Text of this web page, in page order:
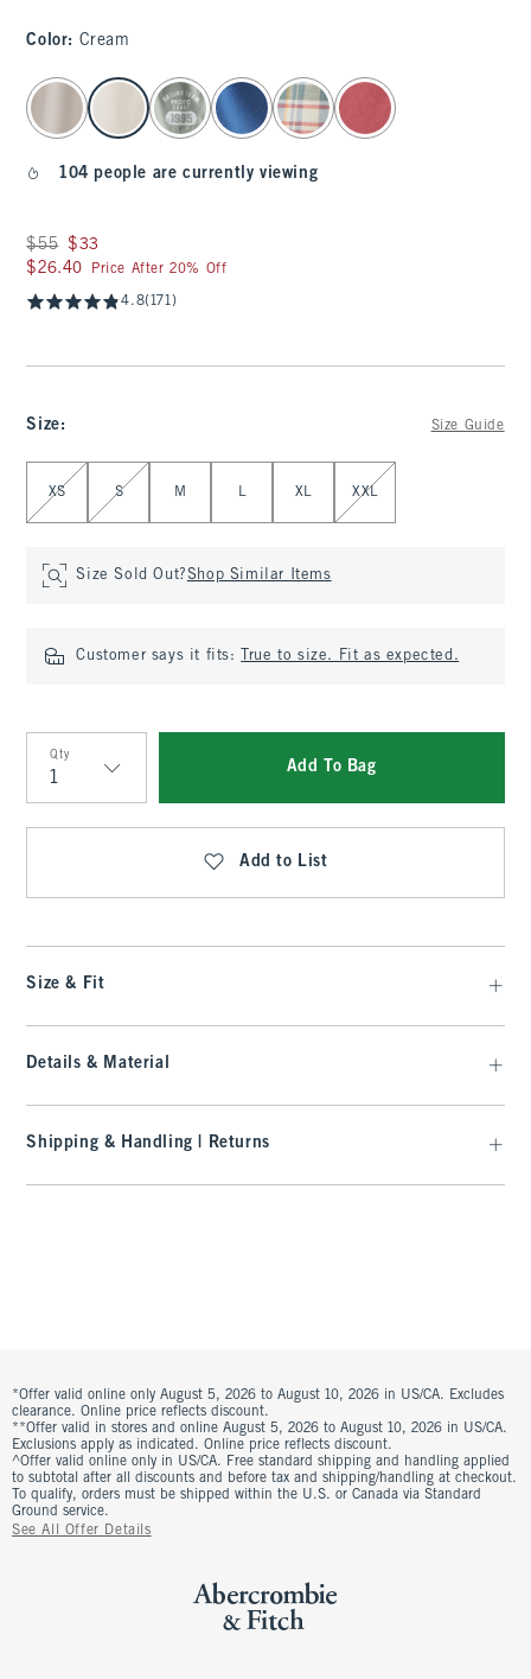
Color: Cream
select color
104 people are currently viewing
Was $55, now $33
$55 $33
$26.40
$26.40 Price After 20% Off
4.8(171)
Size: Size Guide
Select Size
XS S M L XL XXL
Size Sold Out?Shop Similar Items
Customer says it fits: True to size. Fit as expected.
Qty
Qty
Add To Bag
Add to List
Size & Fit
Details & Material
Shipping & Handling | Returns
*Offer valid online only August 5, 2026 to August 10, 2026 in US/CA. Excludes
clearance. Online price reflects discount.
**Offer valid in stores and online August 5, 2026 to August 10, 2026 in US/CA.
Exclusions apply as indicated. Online price reflects discount.
^Offer valid online only in US/CA. Free standard shipping and handling applied
to subtotal after all discounts and before tax and shipping/handling at checkout.
To qualify, orders must be shipped within the U.S. or Canada via Standard
Ground service.
See All Offer Details